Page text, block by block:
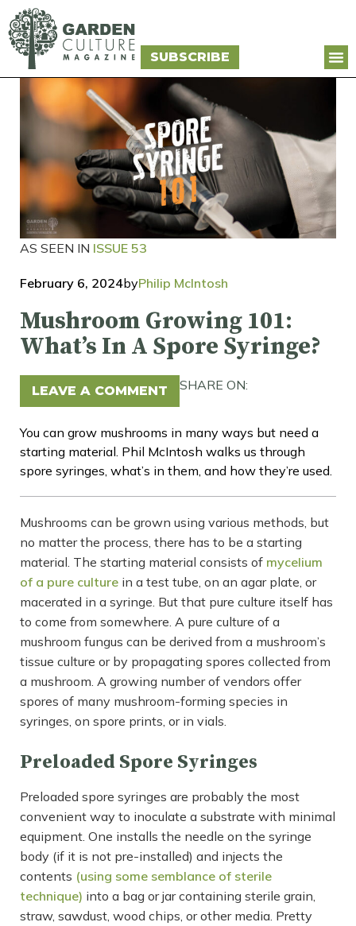
SUBSCRIBE
AS SEEN IN ISSUE 53
February 6, 2024byPhilip McIntosh
Mushroom Growing 101:
What’s In A Spore Syringe?
LEAVE A COMMENT SHARE ON:
You can grow mushrooms in many ways but need a
starting material. Phil McIntosh walks us through
spore syringes, what’s in them, and how they’re used.
Mushrooms can be grown using various methods, but
no matter the process, there has to be a starting
material. The starting material consists of mycelium
of a pure culture in a test tube, on an agar plate, or
macerated in a syringe. But that pure culture itself has
to come from somewhere. A pure culture of a
mushroom fungus can be derived from a mushroom’s
tissue culture or by propagating spores collected from
a mushroom. A growing number of vendors offer
spores of many mushroom-forming species in
syringes, on spore prints, or in vials.
Preloaded Spore Syringes
Preloaded spore syringes are probably the most
convenient way to inoculate a substrate with minimal
equipment. One installs the needle on the syringe
body (if it is not pre-installed) and injects the
contents (using some semblance of sterile
technique) into a bag or jar containing sterile grain,
straw, sawdust, wood chips, or other media. Pretty